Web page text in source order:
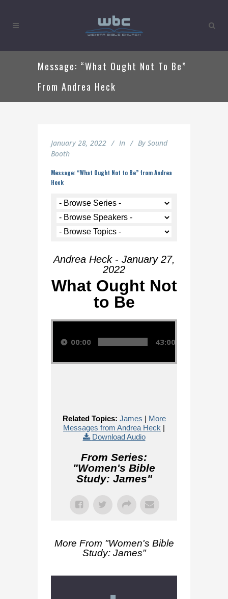
Message: “What Ought Not To Be”
From Andrea Heck
January 28, 2022 In By Sound
Booth
Message: “What Ought Not to Be” from Andrea
Heck
Andrea Heck - January 27,
2022
What Ought Not
to Be
Audio Player
00:00 43:00
Related Topics: James | More
Messages from Andrea Heck |
Download Audio
From Series:
"Women's Bible
Study: James"
More From "Women's Bible
Study: James"